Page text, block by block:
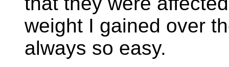
weight I gained over
always so easy.